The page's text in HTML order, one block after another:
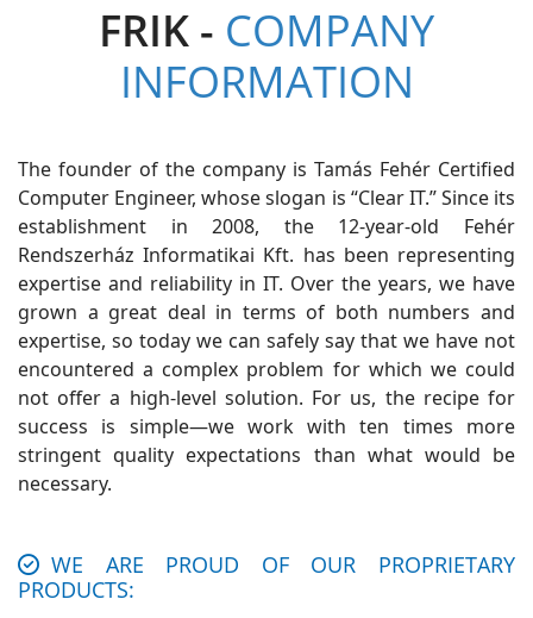
FRIK - COMPANY
INFORMATION
The founder of the company is Tamás Fehér Certified
Computer Engineer, whose slogan is “Clear IT.” Since its
establishment in 2008, the 12-year-old Fehér
Rendszerház Informatikai Kft. has been representing
expertise and reliability in IT. Over the years, we have
grown a great deal in terms of both numbers and
expertise, so today we can safely say that we have not
encountered a complex problem for which we could
not offer a high-level solution. For us, the recipe for
success is simple—we work with ten times more
stringent quality expectations than what would be
necessary.
WE ARE PROUD OF OUR PROPRIETARY
PRODUCTS: